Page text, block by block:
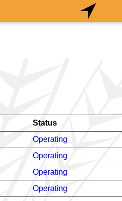
Status
Operating
Operating
Operating
Operating